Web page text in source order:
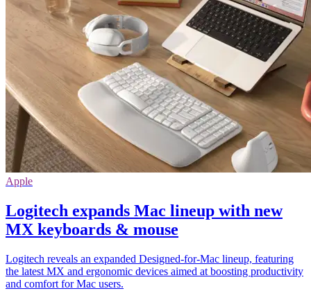
Apple
Logitech expands Mac lineup with new
MX keyboards & mouse
Logitech reveals an expanded Designed-for-Mac lineup, featuring
the latest MX and ergonomic devices aimed at boosting productivity
and comfort for Mac users.